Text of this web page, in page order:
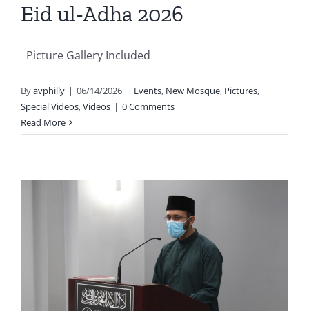
Eid ul-Adha 2026
Picture Gallery Included
Byavphilly | 06/14/2026 | Events, New Mosque, Pictures,
Special Videos,Videos | 0 Comments
Read More